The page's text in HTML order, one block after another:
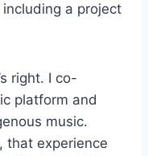
a project
right. I co-
platform and
music.
that experience